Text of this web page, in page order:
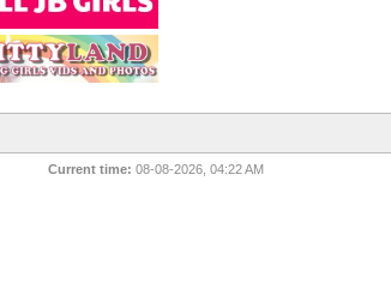
Current time: 08-08-2026, 04:22 AM